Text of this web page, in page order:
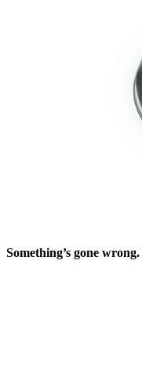
Something’s gone wrong.